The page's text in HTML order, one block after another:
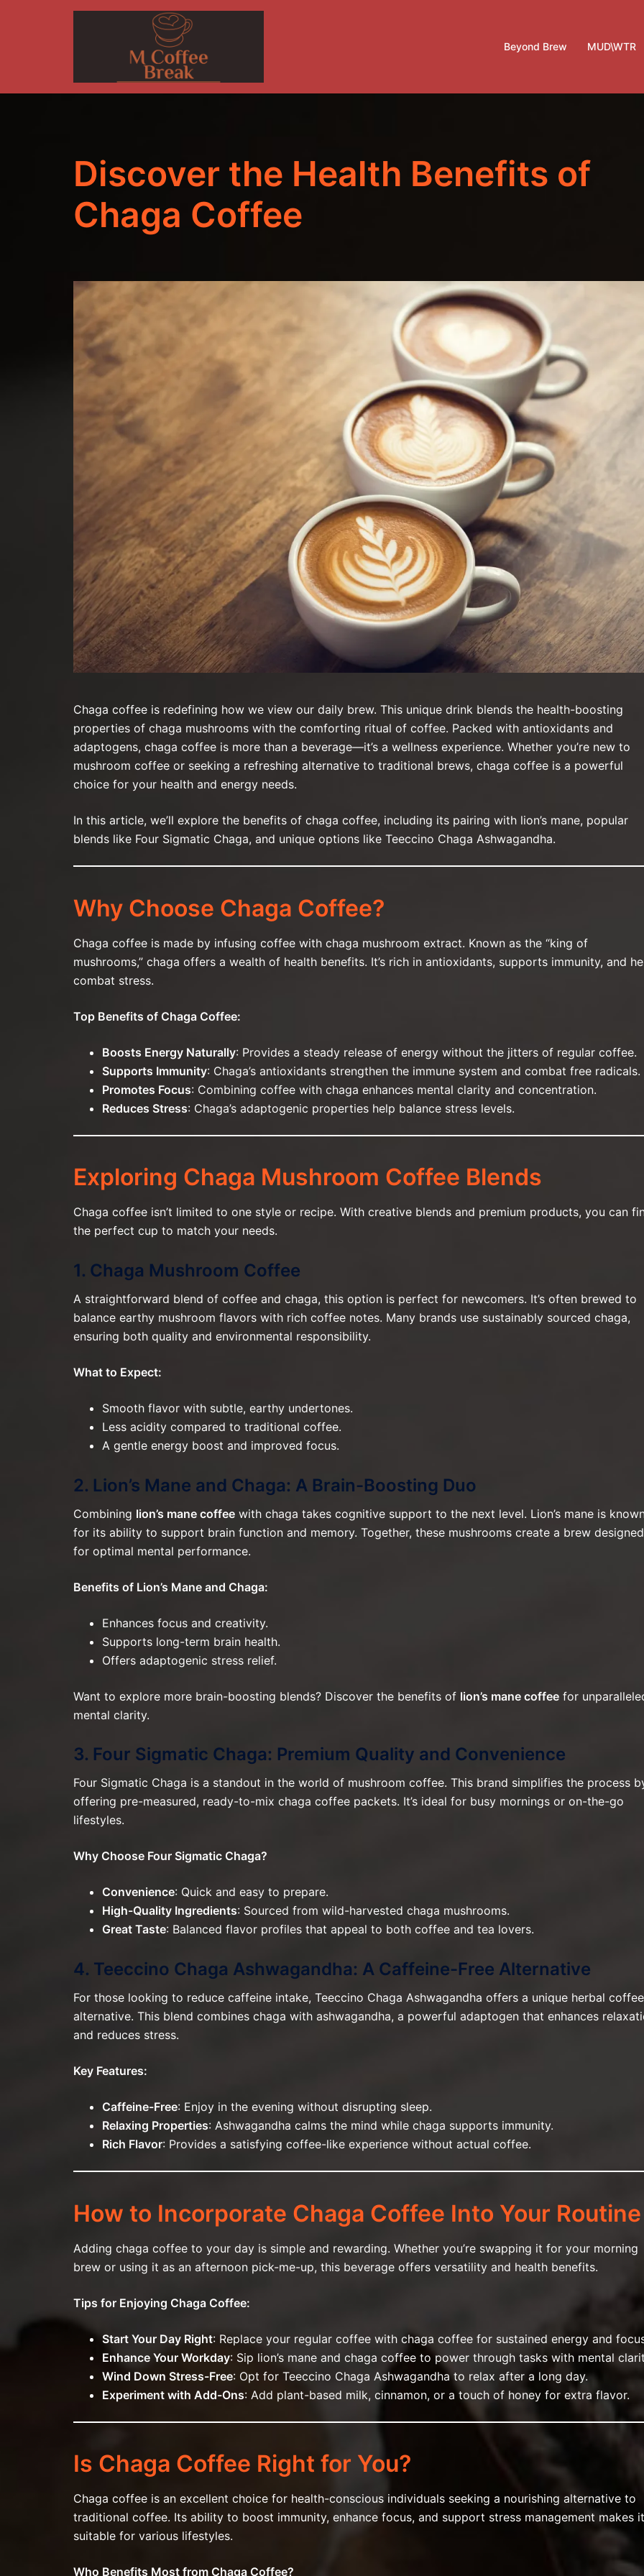
Beyond Brew MUD\WTR
Discover the Health Benefits of
Chaga Coffee
Chaga coffee is redefining how we view our daily brew. This unique drink blends the health-boosting
properties of chaga mushrooms with the comforting ritual of coffee. Packed with antioxidants and
adaptogens, chaga coffee is more than a beverage—it’s a wellness experience. Whether you’re new to
mushroom coffee or seeking a refreshing alternative to traditional brews, chaga coffee is a powerful
choice for your health and energy needs.
In this article, we’ll explore the benefits of chaga coffee, including its pairing with lion’s mane, popular
blends like Four Sigmatic Chaga, and unique options like Teeccino Chaga Ashwagandha.
Why Choose Chaga Coffee?
Chaga coffee is made by infusing coffee with chaga mushroom extract. Known as the “king of
mushrooms,” chaga offers a wealth of health benefits. It’s rich in antioxidants, supports immunity, and
combat stress.
Top Benefits of Chaga Coffee:
Boosts Energy Naturally: Provides a steady release of energy without the jitters of regular coffee.
Supports Immunity: Chaga’s antioxidants strengthen the immune system and combat free radicals.
Promotes Focus: Combining coffee with chaga enhances mental clarity and concentration.
Reduces Stress: Chaga’s adaptogenic properties help balance stress levels.
Exploring Chaga Mushroom Coffee Blends
Chaga coffee isn’t limited to one style or recipe. With creative blends and premium products, you can
the perfect cup to match your needs.
1. Chaga Mushroom Coffee
A straightforward blend of coffee and chaga, this option is perfect for newcomers. It’s often brewed to
balance earthy mushroom flavors with rich coffee notes. Many brands use sustainably sourced chaga,
ensuring both quality and environmental responsibility.
What to Expect:
Smooth flavor with subtle, earthy undertones.
Less acidity compared to traditional coffee.
A gentle energy boost and improved focus.
2. Lion’s Mane and Chaga: A Brain-Boosting Duo
Combining lion’s mane coffee with chaga takes cognitive support to the next level. Lion’s mane is
for its ability to support brain function and memory. Together, these mushrooms create a brew designed
for optimal mental performance.
Benefits of Lion’s Mane and Chaga:
Enhances focus and creativity.
Supports long-term brain health.
Offers adaptogenic stress relief.
Want to explore more brain-boosting blends? Discover the benefits of lion’s mane coffee for
mental clarity.
3. Four Sigmatic Chaga: Premium Quality and Convenience
Four Sigmatic Chaga is a standout in the world of mushroom coffee. This brand simplifies the process
offering pre-measured, ready-to-mix chaga coffee packets. It’s ideal for busy mornings or on-the-go
lifestyles.
Why Choose Four Sigmatic Chaga?
Convenience: Quick and easy to prepare.
High-Quality Ingredients: Sourced from wild-harvested chaga mushrooms.
Great Taste: Balanced flavor profiles that appeal to both coffee and tea lovers.
4. Teeccino Chaga Ashwagandha: A Caffeine-Free Alternative
For those looking to reduce caffeine intake, Teeccino Chaga Ashwagandha offers a unique herbal coffee
alternative. This blend combines chaga with ashwagandha, a powerful adaptogen that enhances
and reduces stress.
Key Features:
Caffeine-Free: Enjoy in the evening without disrupting sleep.
Relaxing Properties: Ashwagandha calms the mind while chaga supports immunity.
Rich Flavor: Provides a satisfying coffee-like experience without actual coffee.
How to Incorporate Chaga Coffee Into Your Routine
Adding chaga coffee to your day is simple and rewarding. Whether you’re swapping it for your morning
brew or using it as an afternoon pick-me-up, this beverage offers versatility and health benefits.
Tips for Enjoying Chaga Coffee:
Start Your Day Right: Replace your regular coffee with chaga coffee for sustained energy and
Enhance Your Workday: Sip lion’s mane and chaga coffee to power through tasks with mental
Wind Down Stress-Free: Opt for Teeccino Chaga Ashwagandha to relax after a long day.
Experiment with Add-Ons: Add plant-based milk, cinnamon, or a touch of honey for extra flavor.
Is Chaga Coffee Right for You?
Chaga coffee is an excellent choice for health-conscious individuals seeking a nourishing alternative to
traditional coffee. Its ability to boost immunity, enhance focus, and support stress management makes it
suitable for various lifestyles.
Who Benefits Most from Chaga Coffee?